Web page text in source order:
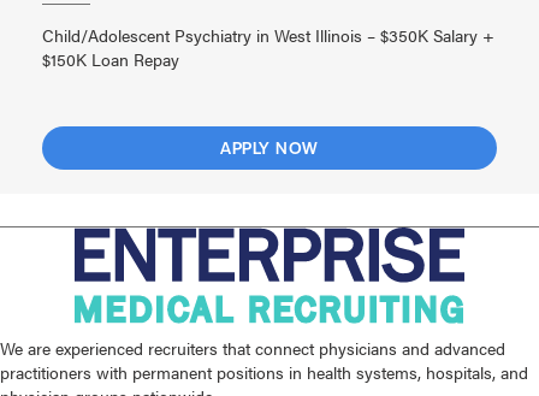
Child/Adolescent Psychiatry in West Illinois – $350K Salary +
$150K Loan Repay
APPLY NOW
We are experienced recruiters that connect physicians and advanced
practitioners with permanent positions in health systems, hospitals, and